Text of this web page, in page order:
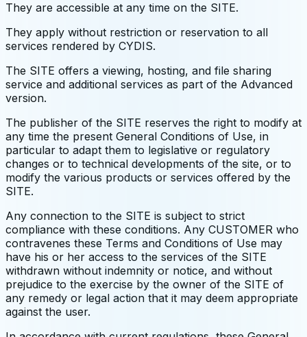
They are accessible at any time on the SITE.
They apply without restriction or reservation to all
services rendered by CYDIS.
The SITE offers a viewing, hosting, and file sharing
service and additional services as part of the Advanced
version.
The publisher of the SITE reserves the right to modify at
any time the present General Conditions of Use, in
particular to adapt them to legislative or regulatory
changes or to technical developments of the site, or to
modify the various products or services offered by the
SITE.
Any connection to the SITE is subject to strict
compliance with these conditions. Any CUSTOMER who
contravenes these Terms and Conditions of Use may
have his or her access to the services of the SITE
withdrawn without indemnity or notice, and without
prejudice to the exercise by the owner of the SITE of
any remedy or legal action that it may deem appropriate
against the user.